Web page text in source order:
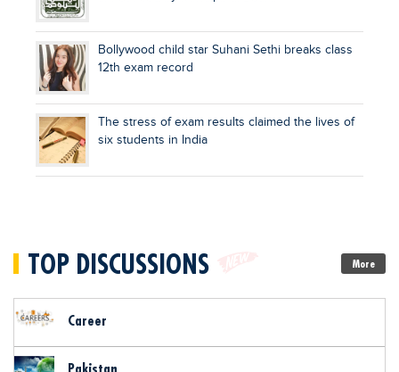
Bollywood child star Suhani Sethi breaks class
12th exam record
The stress of exam results claimed the lives of
six students in India
TOP DISCUSSIONS More
Career
Pakistan